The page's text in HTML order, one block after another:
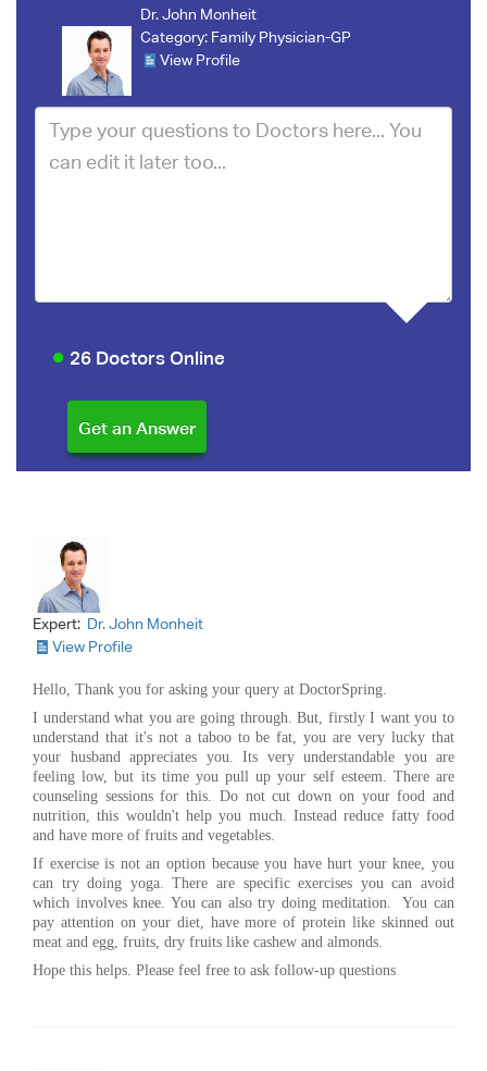
Dr. John Monheit
Category: Family Physician-GP
View Profile
26 Doctors Online
Expert: Dr. John Monheit
View Profile
Hello, Thank you for asking your query at DoctorSpring.
I understand what you are going through. But, firstly I want you to
understand that it's not a taboo to be fat, you are very lucky that
your husband appreciates you. Its very understandable you are
feeling low, but its time you pull up your self esteem. There are
counseling sessions for this. Do not cut down on your food and
nutrition, this wouldn't help you much. Instead reduce fatty food
and have more of fruits and vegetables.
If exercise is not an option because you have hurt your knee, you
can try doing yoga. There are specific exercises you can avoid
which involves knee. You can also try doing meditation. You can
pay attention on your diet, have more of protein like skinned out
meat and egg, fruits, dry fruits like cashew and almonds.
Hope this helps. Please feel free to ask follow-up questions